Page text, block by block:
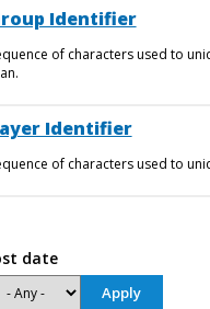
Identifier
of characters used to
Identifier
of characters used to
date